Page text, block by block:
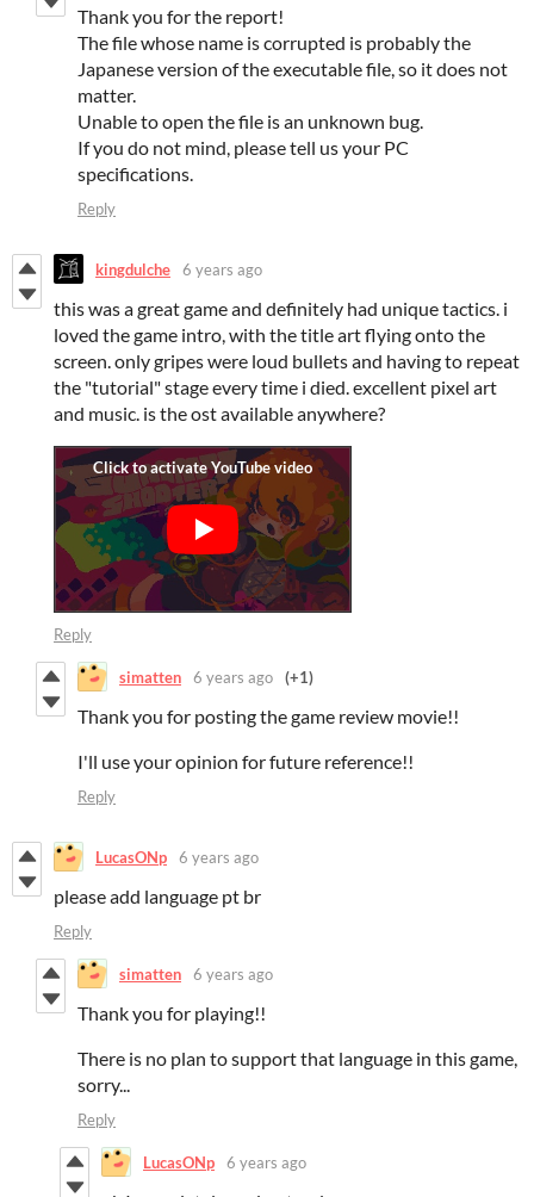
Thank you for the report!
The file whose name is corrupted is probably the
Japanese version of the executable file, so it does not
matter.
Unable to open the file is an unknown bug.
If you do not mind, please tell us your PC
specifications.
Reply
kingdulche 6 years ago
this was a great game and definitely had unique tactics. i
loved the game intro, with the title art flying onto the
screen. only gripes were loud bullets and having to repeat
the "tutorial" stage every time i died. excellent pixel art
and music. is the ost available anywhere?
Reply
simatten 6 years ago (+1)
Thank you for posting the game review movie!!
I'll use your opinion for future reference!!
Reply
LucasONp 6 years ago
please add language pt br
Reply
simatten 6 years ago
Thank you for playing!!
There is no plan to support that language in this game,
sorry...
Reply
LucasONp 6 years ago